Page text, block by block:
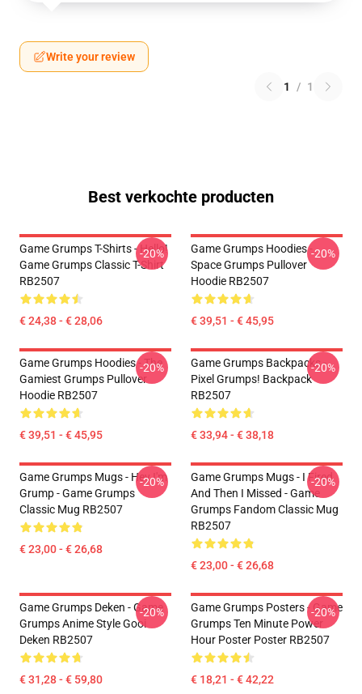
Write your review
1 / 1
Best verkochte producten
Game Grumps T-Shirts - Hello!
Game Grumps Classic T-Shirt
RB2507
€ 24,38 - € 28,06
-20%
Game Grumps Hoodies -
Space Grumps Pullover
Hoodie RB2507
€ 39,51 - € 45,95
-20%
Game Grumps Hoodies - The
Gamiest Grumps Pullover
Hoodie RB2507
€ 39,51 - € 45,95
-20%
Game Grumps Backpacks -
Pixel Grumps! Backpack
RB2507
€ 33,94 - € 38,18
-20%
Game Grumps Mugs - Hey I'm
Grump - Game Grumps
Classic Mug RB2507
€ 23,00 - € 26,68
-20%
Game Grumps Mugs - I Fired
And Then I Missed - Game
Grumps Fandom Classic Mug
RB2507
€ 23,00 - € 26,68
-20%
Game Grumps Deken - Game
Grumps Anime Style Gooi
Deken RB2507
€ 31,28 - € 59,80
-20%
Game Grumps Posters - Game
Grumps Ten Minute Power
Hour Poster Poster RB2507
€ 18,21 - € 42,22
-20%